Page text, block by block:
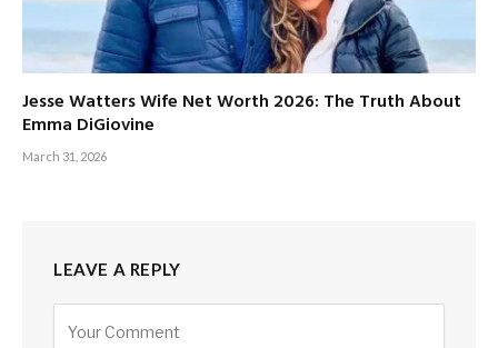
Jesse Watters Wife Net Worth 2026: The Truth About
Emma DiGiovine
March 31, 2026
LEAVE A REPLY